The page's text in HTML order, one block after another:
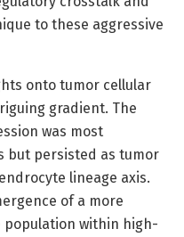
to these aggressive
onto tumor cellular
gradient. The
was most
but persisted as tumor
lineage axis.
of a more
population within high-